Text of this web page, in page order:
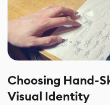
Choosing Hand-
Visual Identity